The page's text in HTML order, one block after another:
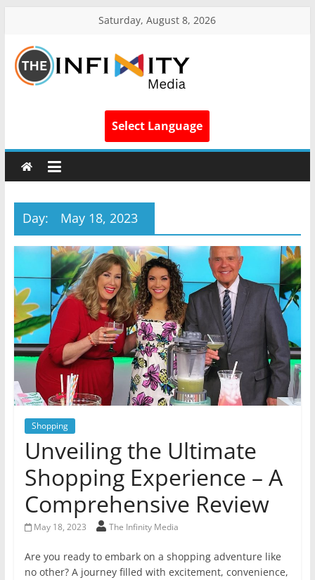
Saturday, August 8, 2026
Select Language
Day: May 18, 2023
Shopping
Unveiling the Ultimate
Shopping Experience – A
Comprehensive Review
May 18, 2023 The Infinity Media
Are you ready to embark on a shopping adventure like
no other? A journey filled with excitement, convenience,